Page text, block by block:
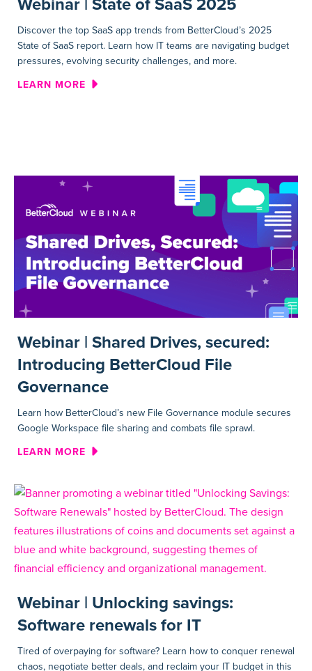
Webinar | State of SaaS 2025
Discover the top SaaS app trends from BetterCloud’s 2025
State of SaaS report. Learn how IT teams are navigating budget
pressures, evolving security challenges, and more.
LEARN MORE
Webinar | Shared Drives, secured:
Introducing BetterCloud File
Governance
Learn how BetterCloud’s new File Governance module secures
Google Workspace file sharing and combats file sprawl.
LEARN MORE
Webinar | Unlocking savings:
Software renewals for IT
Tired of overpaying for software? Learn how to conquer renewal
chaos, negotiate better deals, and reclaim your IT budget in this